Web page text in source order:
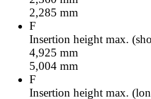
2,285 mm
F
Insertion height max.
4,925 mm
5,004 mm
F
Insertion height max.